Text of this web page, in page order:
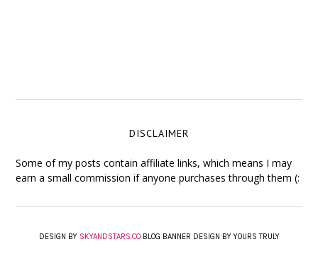
DISCLAIMER
Some of my posts contain affiliate links, which means I may
earn a small commission if anyone purchases through them (:
DESIGN BY SKYANDSTARS.COBLOG BANNER DESIGN BY YOURS TRULY